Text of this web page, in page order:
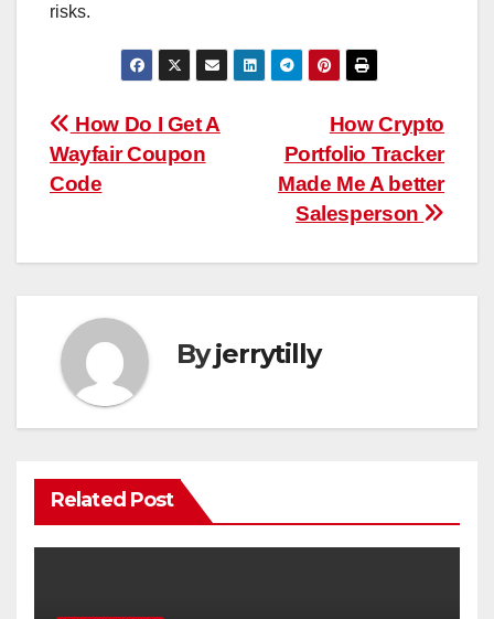
risks.
Post
navigation
How Crypto
Portfolio Tracker
Made Me A better
Salesperson
How Do I Get A
Wayfair Coupon
Code
Byjerrytilly
Related Post